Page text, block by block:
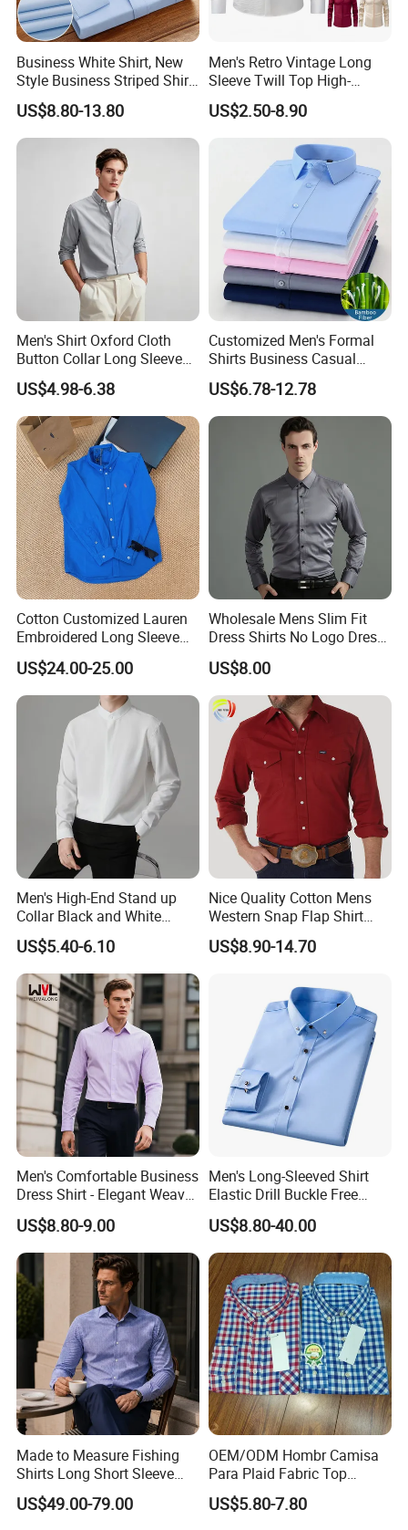
Business White Shirt, New
Style Business Striped Shirt,
Spring-Autumn Men's Long-
Sleeved Shirt, Korean
Version Slim-Fit
Professional Wear Shirt
US$8.80-13.80
Men's Retro Vintage Long
Sleeve Twill Top High-
Elastic Stand Business
Casual Shirt
US$2.50-8.90
Men's Shirt Oxford Cloth
Button Collar Long Sleeve
Casual 100% Cotton Shirt
Can Be Customized Logo
Color
US$4.98-6.38
Customized Men's Formal
Shirts Business Casual
Long Sleeve Plain Bamboo
Fiber Breathable Dress
Shirts for Men
US$6.78-12.78
Cotton Customized Lauren
Embroidered Long Sleeve
Shirt Classic Casual Shirt
US$24.00-25.00
Wholesale Mens Slim Fit
Dress Shirts No Logo Dress
Shirts
US$8.00
Men's High-End Stand up
Collar Black and White
Basic Color Shirt
US$5.40-6.10
Nice Quality Cotton Mens
Western Snap Flap Shirt
Snap Fastener Long Sleeve
Breathable Outdoor Shirt for
US$8.90-14.70
Men's Comfortable Business
Dress Shirt - Elegant Weave
for Formal Occasions
US$8.80-9.00
Men's Long-Sleeved Shirt
Elastic Drill Buckle Free
Ironing Business Casual
US$8.80-40.00
Made to Measure Fishing
Shirts Long Short Sleeve
Custom Mens Fishing Wear
US$49.00-79.00
OEM/ODM Hombr Camisa
Para Plaid Fabric Top
Quality Men's Long Sleeve
Shirt
US$5.80-7.80